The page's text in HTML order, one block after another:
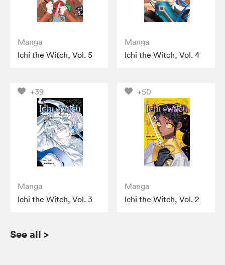
Manga
Ichi the Witch, Vol. 5
Manga
Ichi the Witch, Vol. 4
+39
Manga
Ichi the Witch, Vol. 3
+50
Manga
Ichi the Witch, Vol. 2
See all >